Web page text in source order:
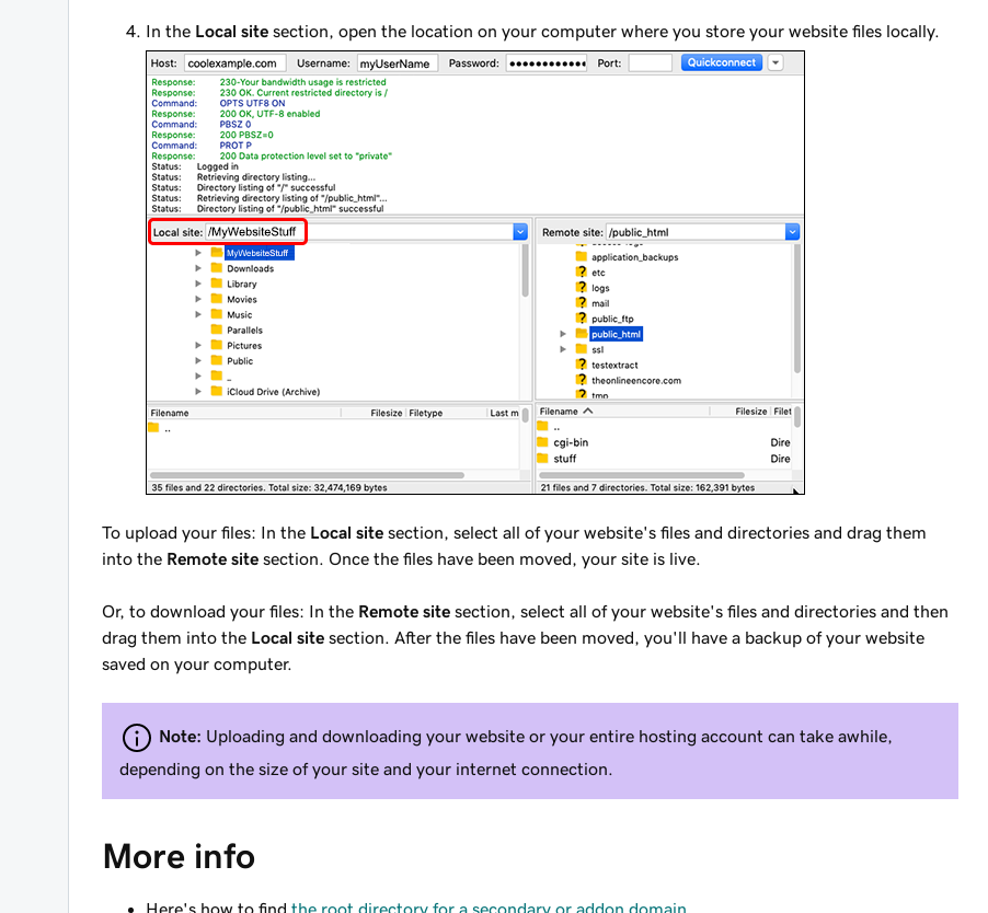
In the Local site section, open the location on your computer where you store your website files locally.
To upload your files: In the Local site section, select all of your website's files and directories and drag them
into the Remote site section. Once the files have been moved, your site is live.
Or, to download your files: In the Remote site section, select all of your website's files and directories and then
drag them into the Local site section. After the files have been moved, you'll have a backup of your website
saved on your computer.
Note: Uploading and downloading your website or your entire hosting account can take awhile,
depending on the size of your site and your internet connection.
More info
Here's how to find the root directory for a secondary or addon domain